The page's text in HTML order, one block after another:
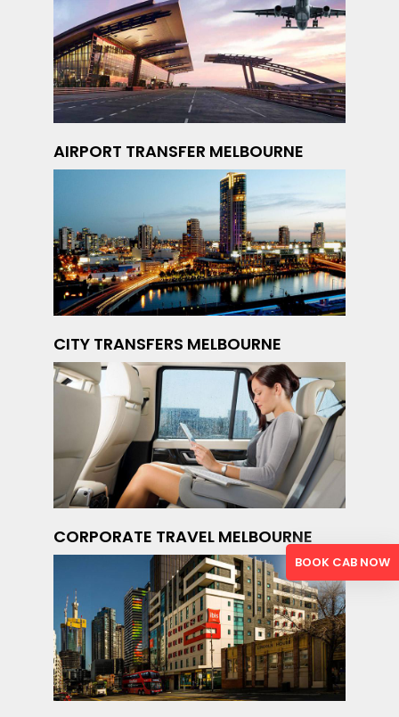
AIRPORT TRANSFER MELBOURNE
CITY TRANSFERS MELBOURNE
CORPORATE TRAVEL MELBOURNE
BOOK CAB NOW